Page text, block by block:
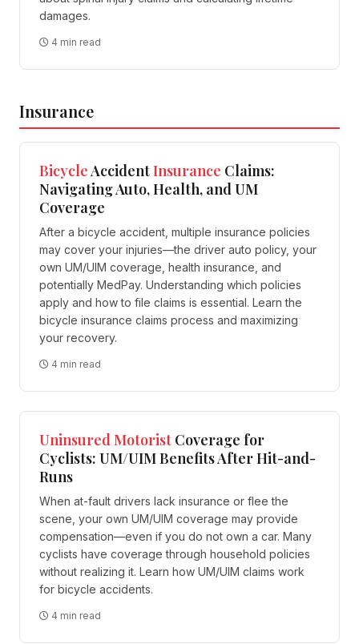
damages.
4 min read
Insurance
BicycleAccidentInsurance Claims:
Navigating Auto, Health, and UM
Coverage
After a bicycle accident, multiple insurance policies
may cover your injuries—the driver auto policy, your
own UM/UIM coverage, health insurance, and
potentially MedPay. Understanding which policies
apply and how to file claims is essential. Learn the
bicycle insurance claims process and maximizing
your recovery.
4 min read
Uninsured Motorist Coverage for
Cyclists: UM/UIM Benefits After Hit-and-
Runs
When at-fault drivers lack insurance or flee the
scene, your own UM/UIM coverage may provide
compensation—even if you do not own a car. Many
cyclists have coverage through household policies
without realizing it. Learn how UM/UIM claims work
for bicycle accidents.
4 min read